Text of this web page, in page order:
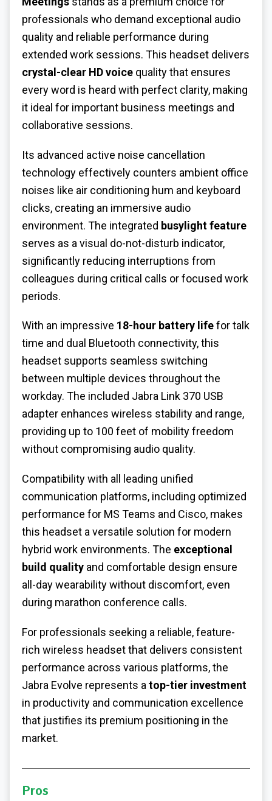
professionals who demand exceptional audio
quality and reliable performance during
extended work sessions. This headset delivers
crystal-clear HD voice quality that ensures
every word is heard with perfect clarity, making
it ideal for important business meetings and
collaborative sessions.
Its advanced active noise cancellation
technology effectively counters ambient office
noises like air conditioning hum and keyboard
clicks, creating an immersive audio
environment. The integrated busylight feature
serves as a visual do-not-disturb indicator,
significantly reducing interruptions from
colleagues during critical calls or focused work
periods.
With an impressive 18-hour battery lifefor talk
time and dual Bluetooth connectivity, this
headset supports seamless switching
between multiple devices throughout the
workday. The included Jabra Link 370 USB
adapter enhances wireless stability and range,
providing up to 100 feet of mobility freedom
without compromising audio quality.
Compatibility with all leading unified
communication platforms, including optimized
performance for MS Teams and Cisco, makes
this headset a versatile solution for modern
hybrid work environments. The exceptional
build quality and comfortable design ensure
all-day wearability without discomfort, even
during marathon conference calls.
For professionals seeking a reliable, feature-
rich wireless headset that delivers consistent
performance across various platforms, the
Jabra Evolve represents a top-tier investment
in productivity and communication excellence
that justifies its premium positioning in the
market.
Pros